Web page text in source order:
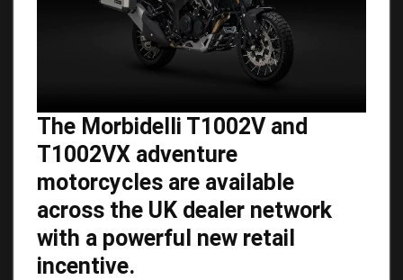
The Morbidelli T1002V and
T1002VX adventure
motorcycles are available
across the UK dealer network
with a powerful new retail
incentive.